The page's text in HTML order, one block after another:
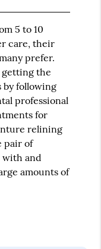
5 to 10
care, their
prefer.
getting the
by following
professional
for
relining
pair of
with and
amounts of